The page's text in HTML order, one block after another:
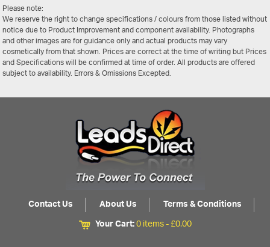
Please note:
We reserve the right to change specifications / colours from those listed without
notice due to Product Improvement and component availability. Photographs
and other images are for guidance only and actual products may vary
cosmetically from that shown. Prices are correct at the time of writing but Prices
and Specifications will be confirmed at time of order. All products are offered
subject to availability. Errors & Omissions Excepted.
Contact Us About Us
Terms & Conditions
Your Cart:0 items -£0.00